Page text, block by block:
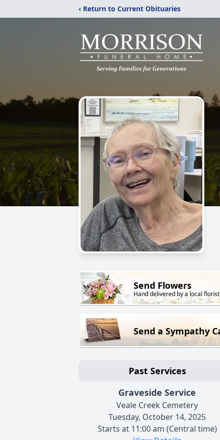
‹ Return to Current Obituaries
Send Flowers
Hand delivered by a local florist
Send a Sympathy
Past Services
Graveside Service
Veale Creek Cemetery
Tuesday, October 14, 2025
Starts at 11:00 am (Central time)